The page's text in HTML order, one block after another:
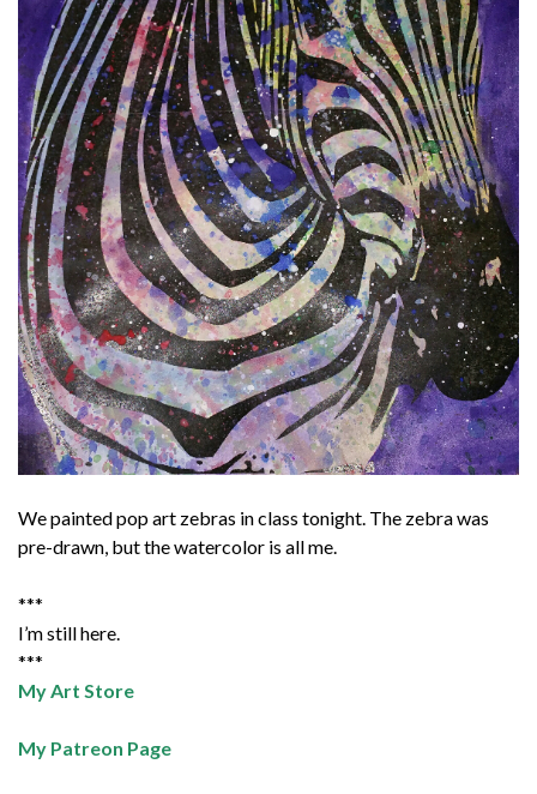
We painted pop art zebras in class tonight. The zebra was
pre-drawn, but the watercolor is all me.
***
I’m still here.
***
My Art Store
My Patreon Page